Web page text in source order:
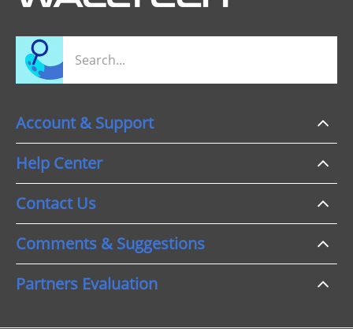
Account & Support
Help Center
Contact Us
Comments & Suggestions
Partners Evaluation